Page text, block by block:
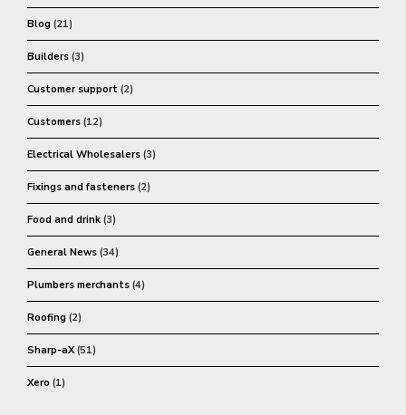
Blog (21)
Builders (3)
Customer support (2)
Customers (12)
Electrical Wholesalers (3)
Fixings and fasteners (2)
Food and drink (3)
General News (34)
Plumbers merchants (4)
Roofing (2)
Sharp-aX(51)
Xero (1)